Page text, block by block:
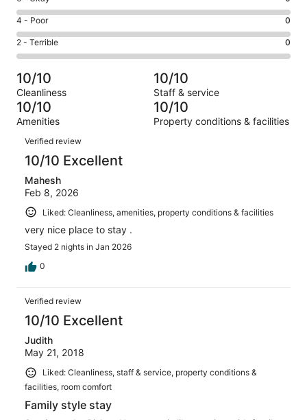
6
out
of
6
-
Good.
0
out
of
6
reviews
6
-
Okay.
0
of
6
reviews
Rating
4
-
Poor.
0
out
of
6
4 - Poor 0
Rating
2
-
Terrible.
0
out
of
reviews
2 - Terrible 0
10/10
Cleanliness
10/10
Staff & service
10/10
Amenities
10/10
Property conditions & facilities
Reviews
Verified review
10/10 Excellent
Mahesh
Feb 8, 2026
Liked: Cleanliness, amenities, property conditions & facilities
very nice place to stay .
Stayed 2 nights in Jan 2026
0
Verified review
10/10 Excellent
Judith
May 21, 2018
Liked: Cleanliness, staff & service, property conditions &
facilities, room comfort
Family style stay